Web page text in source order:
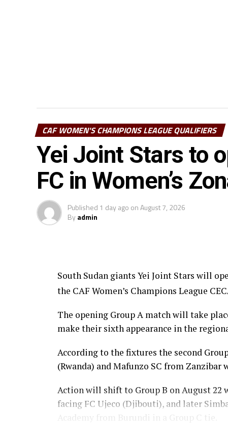
CAF WOMEN'S CHAMPIONS LEAGUE QUALIFIERS
Yei Joint Stars to
FC in Women’s
Published 1 day ago onAugust 7, 2026
Byadmin
South Sudan giants Yei Joint Stars will
the CAF Women’s Champions League
The opening Group A match will take
make their sixth appearance in the
According to the fixtures the second
(Rwanda) and Mafunzo SC from Zanzibar
Action will shift to Group B on August 22
facing FC Ujeco (Djibouti), and later